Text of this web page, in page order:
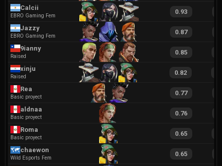
Calcii
EBRO Gaming Fem
0.93
Jazzy
EBRO Gaming Fem
0.87
9ianny
Raised
0.85
xinju
Raised
0.82
Rea
Basic proyect
0.77
aldnaa
Basic proyect
0.76
Roma
Basic proyect
0.65
chaewon
Wild Esports Fem
0.65